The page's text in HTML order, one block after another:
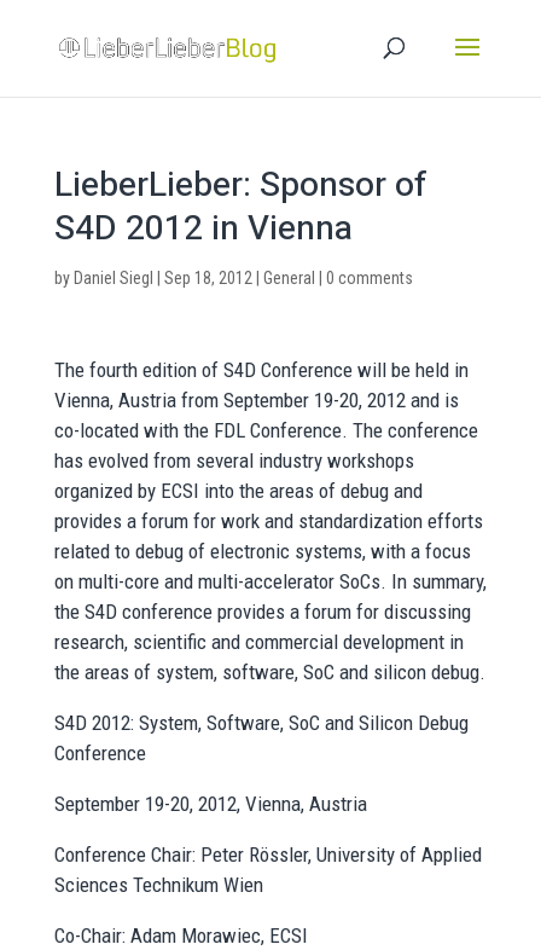
LieberLieber: Sponsor of
S4D 2012 in Vienna
by Daniel Siegl Sep 18, 2012 General 0 comments
The fourth edition of S4D Conference will be held in
Vienna, Austria from September 19-20, 2012 and is
co-located with the FDL Conference. The conference
has evolved from several industry workshops
organized by ECSI into the areas of debug and
provides a forum for work and standardization efforts
related to debug of electronic systems, with a focus
on multi-core and multi-accelerator SoCs. In summary,
the S4D conference provides a forum for discussing
research, scientific and commercial development in
the areas of system, software, SoC and silicon debug.
S4D 2012: System, Software, SoC and Silicon Debug
Conference
September 19-20, 2012, Vienna, Austria
Conference Chair: Peter Rössler, University of Applied
Sciences Technikum Wien
Co-Chair: Adam Morawiec, ECSI